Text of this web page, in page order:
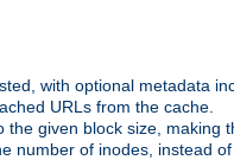
with optional metadata
URLs from the cache.
given block size, making
number of inodes, instead